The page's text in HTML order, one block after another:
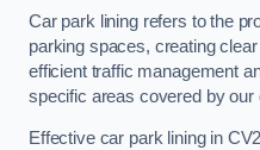
Car park lining refers to the
parking spaces, creating
efficient traffic management
specific areas covered by our
Effective car park lining in